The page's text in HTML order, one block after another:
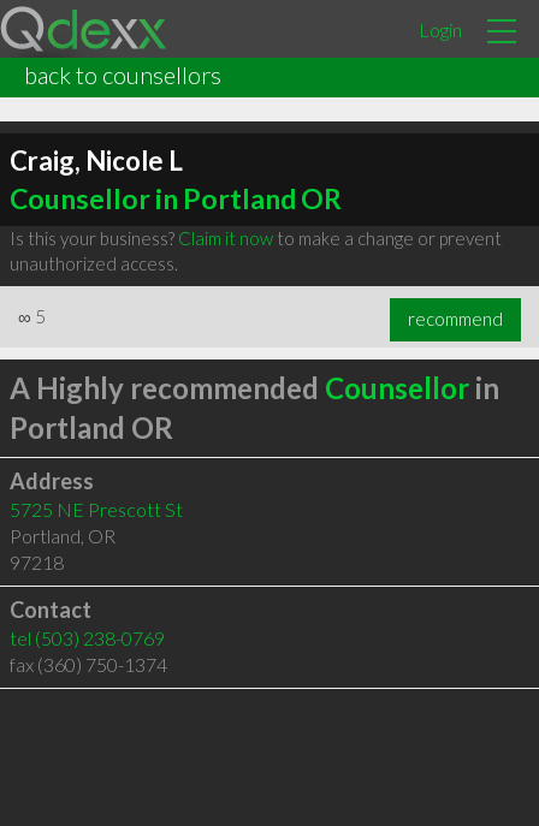
Login
back to counsellors
Craig, Nicole L
Counsellor in Portland OR
Is this your business? Claim it nowto make a change or prevent
unauthorized access.
∞ 5 recommend
A Highly recommended Counsellorin
Portland OR
Address
5725 NE Prescott St
Portland, OR
97218
Contact
tel (503) 238-0769
fax (360) 750-1374